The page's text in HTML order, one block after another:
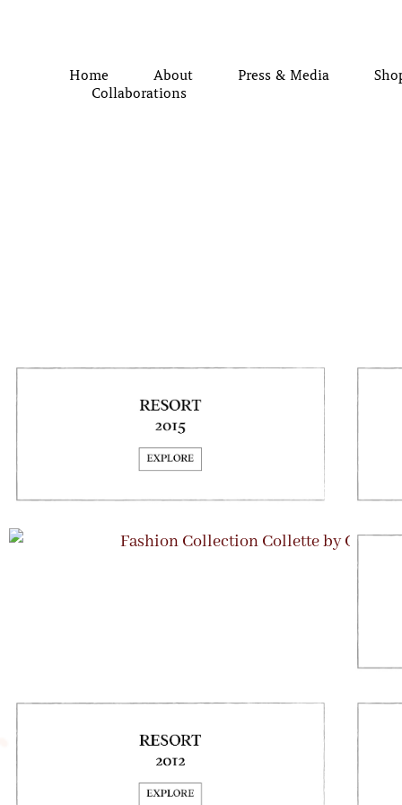
Home About Press & Media
Collaborations